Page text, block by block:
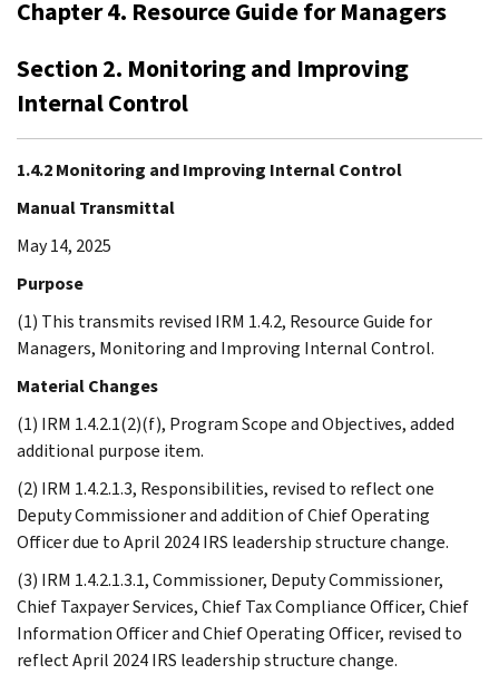
Chapter 4. Resource Guide for Managers
Section 2. Monitoring and Improving
Internal Control
1.4.2 Monitoring and Improving Internal Control
Manual Transmittal
May 14, 2025
Purpose
(1) This transmits revised IRM 1.4.2, Resource Guide for
Managers, Monitoring and Improving Internal Control.
Material Changes
(1) IRM 1.4.2.1(2)(f), Program Scope and Objectives, added
additional purpose item.
(2) IRM 1.4.2.1.3, Responsibilities, revised to reflect one
Deputy Commissioner and addition of Chief Operating
Officer due to April 2024 IRS leadership structure change.
(3) IRM 1.4.2.1.3.1, Commissioner, Deputy Commissioner,
Chief Taxpayer Services, Chief Tax Compliance Officer, Chief
Information Officer and Chief Operating Officer, revised to
reflect April 2024 IRS leadership structure change.